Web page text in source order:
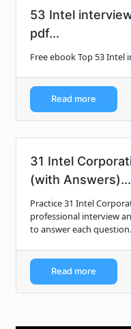
53 Intel
pdf...
Free ebook Top 53 Intel
Read more
31 Intel
(with Answers)...
Practice 31 Intel
professional interview
to answer each
Read more